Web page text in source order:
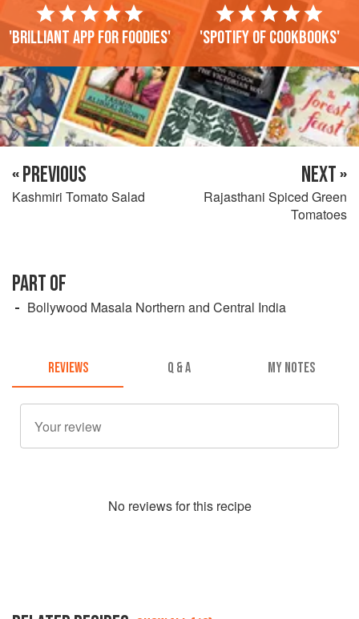
'Brilliant app for foodies' 'Spotify of cookbooks'
« PREVIOUS
Kashmiri Tomato Salad
NEXT »
Rajasthani Spiced Green
Tomatoes
PART OF
Bollywood Masala Northern and Central India
REVIEWS Q & A MY NOTES
No reviews for this recipe